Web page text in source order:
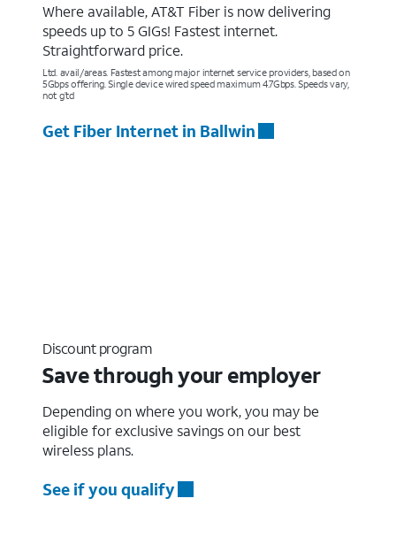
Where available, AT&T Fiber is now delivering
speeds up to 5 GIGs! Fastest internet.
Straightforward price.
Ltd. avail/areas. Fastest among major internet service providers, based on
5Gbps offering. Single device wired speed maximum 4.7Gbps. Speeds vary,
not g’td
Get Fiber Internet in Ballwin
Discount program
Save through your employer
Depending on where you work, you may be
eligible for exclusive savings on our best
wireless plans.
See if you qualify